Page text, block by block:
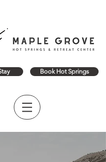
Book Hot Springs